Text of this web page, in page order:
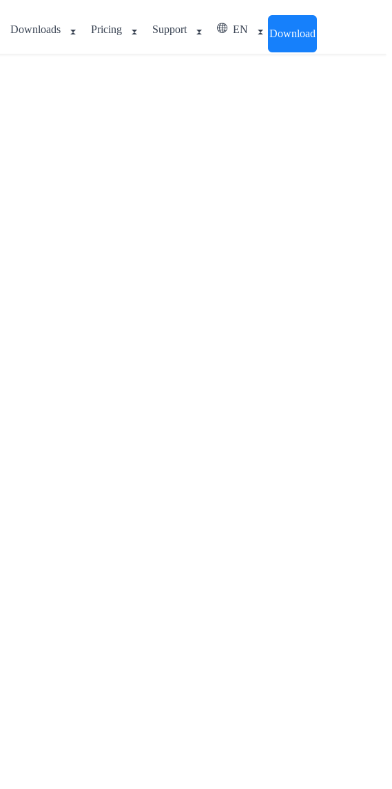
Downloads Pricing Support EN Download